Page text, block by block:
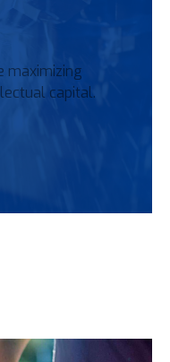
maximizing
capital.